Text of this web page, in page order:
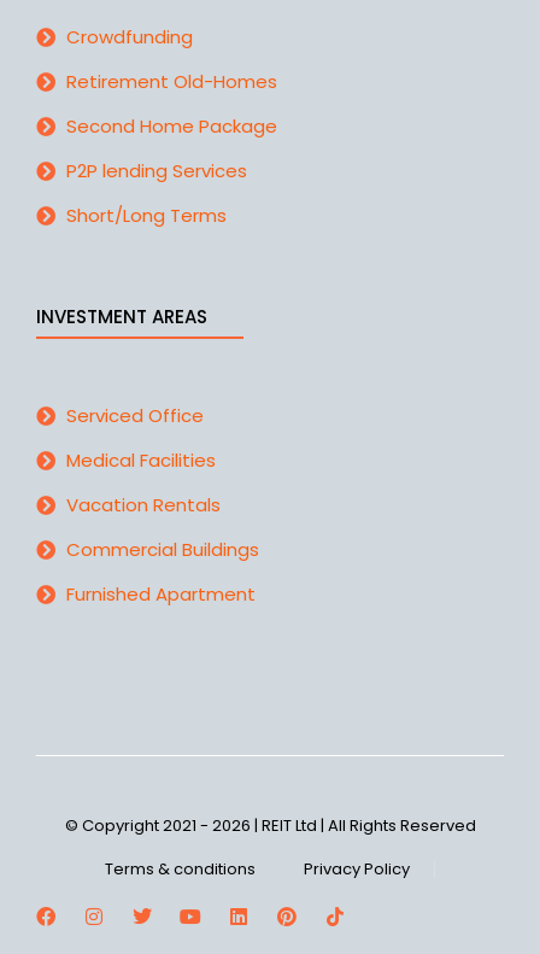
Crowdfunding
Retirement Old-Homes
Second Home Package
P2P lending Services
Short/Long Terms
INVESTMENT AREAS
Serviced Office
Medical Facilities
Vacation Rentals
Commercial Buildings
Furnished Apartment
© Copyright 2021 - 2026 | REIT Ltd | All Rights Reserved
Terms & conditions
Privacy Policy